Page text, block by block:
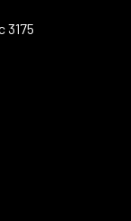
3175